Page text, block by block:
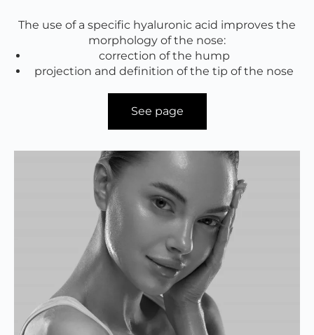
The use of a specific hyaluronic acid improves the
morphology of the nose:
correction of the hump
projection and definition of the tip of the nose
See page